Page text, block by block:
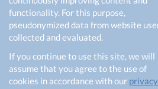
functionality. For this purpose,
pseudonymized data from website
collected and evaluated.
If you continue to use this site, we will
assume that you agree to the use of
cookies in accordance with our privacy